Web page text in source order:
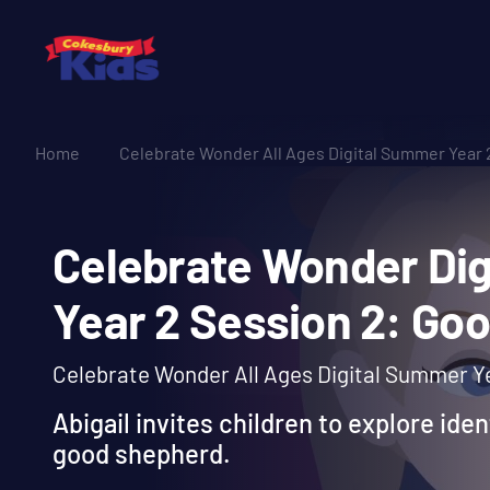
Home Celebrate Wonder All Ages Digital Summer Year
Celebrate Wonder
Year 2 Session 2:
Celebrate Wonder All Ages Digital Summer
Abigail invites children to explore
good shepherd.